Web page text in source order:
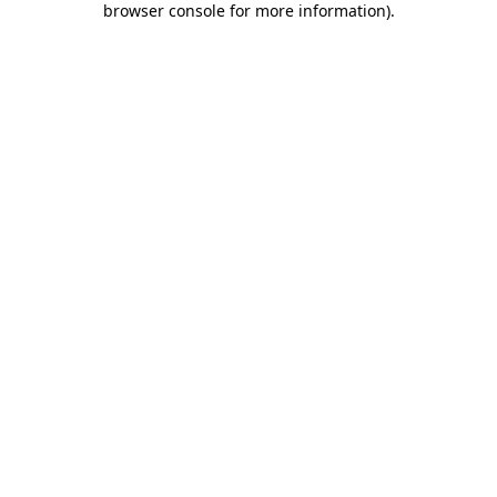
browser console for more information).